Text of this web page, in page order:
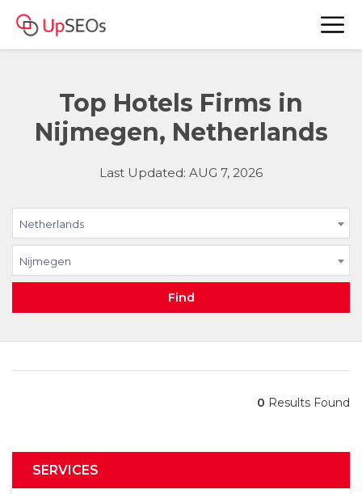
Top Hotels Firms in
Nijmegen, Netherlands
Last Updated: AUG 7, 2026
Netherlands
Nijmegen
Find
0 Results Found
SERVICES